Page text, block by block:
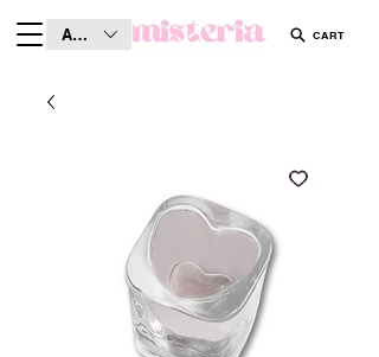
AUD (AU$) CART